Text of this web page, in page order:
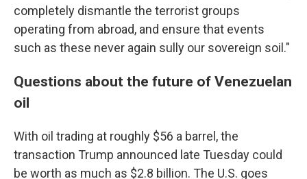
completely dismantle the terrorist groups
operating from abroad, and ensure that events
such as these never again sully our sovereign soil."
Questions about the future of Venezuelan
oil
With oil trading at roughly $56 a barrel, the
transaction Trump announced late Tuesday could
be worth as much as $2.8 billion. The U.S. goes